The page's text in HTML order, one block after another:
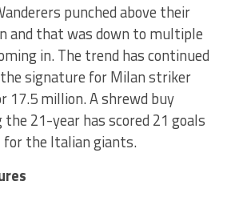
punched above their
and that was down to multiple
in. The trend has continued
signature for Milan striker
17.5 million. A shrewd buy
the 21-year has scored 21 goals
for the Italian giants.